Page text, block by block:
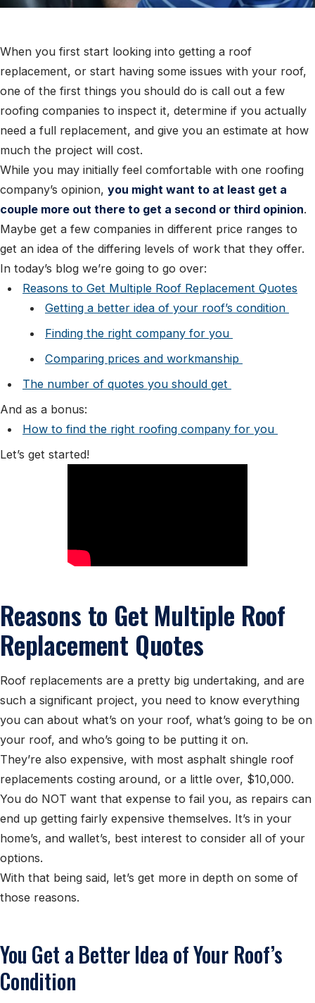
When you first start looking into getting a roof
replacement, or start having some issues with your roof,
one of the first things you should do is call out a few
roofing companies to inspect it, determine if you actually
need a full replacement, and give you an estimate at how
much the project will cost.
While you may initially feel comfortable with one roofing
company’s opinion, you might want to at least get a
couple more out there to get a second or third opinion.
Maybe get a few companies in different price ranges to
get an idea of the differing levels of work that they offer.
In today’s blog we’re going to go over:
Reasons to Get Multiple Roof Replacement Quotes
Getting a better idea of your roof’s condition
Finding the right company for you
Comparing prices and workmanship
The number of quotes you should get
And as a bonus:
How to find the right roofing company for you
Let’s get started!
Reasons to Get Multiple Roof
Replacement Quotes
Roof replacements are a pretty big undertaking, and are
such a significant project, you need to know everything
you can about what’s on your roof, what’s going to be on
your roof, and who’s going to be putting it on.
They’re also expensive, with most asphalt shingle roof
replacements costing around, or a little over, $10,000.
You do NOT want that expense to fail you, as repairs can
end up getting fairly expensive themselves. It’s in your
home’s, and wallet’s, best interest to consider all of your
options.
With that being said, let’s get more in depth on some of
those reasons.
You Get a Better Idea of Your Roof’s
Condition